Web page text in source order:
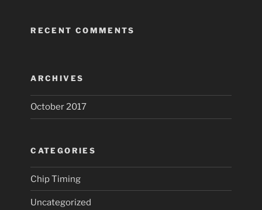
RECENT COMMENTS
ARCHIVES
October 2017
CATEGORIES
Chip Timing
Uncategorized